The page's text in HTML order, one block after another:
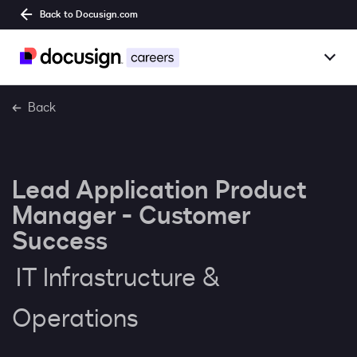
Back to Docusign.com
Overview
Benefits
Culture
Together@
Students
Back
Lead Application Product
Manager - Customer
Success
IT Infrastructure &
Operations